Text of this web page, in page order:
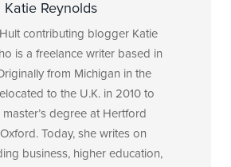
Katie Reynolds
contributing blogger Katie
is a freelance writer based in
from Michigan in the
to the U.K. in 2010 to
master’s degree at Hertford
Today, she writes on
business, higher education,